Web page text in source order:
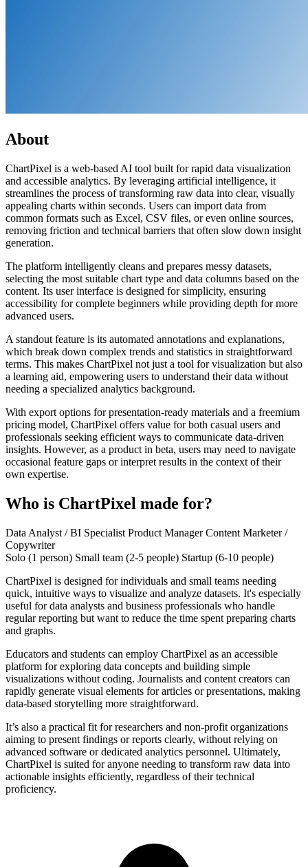
About
ChartPixel is a web-based AI tool built for rapid data visualization
and accessible analytics. By leveraging artificial intelligence, it
streamlines the process of transforming raw data into clear, visually
appealing charts within seconds. Users can import data from
common formats such as Excel, CSV files, or even online sources,
removing friction and technical barriers that often slow down insight
generation.
The platform intelligently cleans and prepares messy datasets,
selecting the most suitable chart type and data columns based on the
content. Its user interface is designed for simplicity, ensuring
accessibility for complete beginners while providing depth for more
advanced users.
A standout feature is its automated annotations and explanations,
which break down complex trends and statistics in straightforward
terms. This makes ChartPixel not just a tool for visualization but also
a learning aid, empowering users to understand their data without
needing a specialized analytics background.
With export options for presentation-ready materials and a freemium
pricing model, ChartPixel offers value for both casual users and
professionals seeking efficient ways to communicate data-driven
insights. However, as a product in beta, users may need to navigate
occasional feature gaps or interpret results in the context of their
own expertise.
Who is ChartPixel made for?
Data Analyst / BI Specialist Product ManagerContent Marketer /
Copywriter
Solo (1 person) Small team (2-5 people) Startup (6-10 people)
ChartPixel is designed for individuals and small teams needing
quick, intuitive ways to visualize and analyze datasets. It's especially
useful for data analysts and business professionals who handle
regular reporting but want to reduce the time spent preparing charts
and graphs.
Educators and students can employ ChartPixel as an accessible
platform for exploring data concepts and building simple
visualizations without coding. Journalists and content creators can
rapidly generate visual elements for articles or presentations, making
data-based storytelling more straightforward.
It’s also a practical fit for researchers and non-profit organizations
aiming to present findings or reports clearly, without relying on
advanced software or dedicated analytics personnel. Ultimately,
ChartPixel is suited for anyone needing to transform raw data into
actionable insights efficiently, regardless of their technical
proficiency.